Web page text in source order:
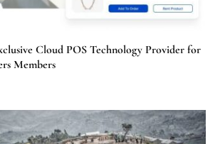
Cloud POS Technology Provider for
Members